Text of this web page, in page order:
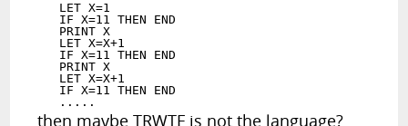
   LET X=1
   IF X=11 THEN END
   PRINT X
   LET X=X+1
   IF X=11 THEN END
   PRINT X
   LET X=X+1
   IF X=11 THEN END
then maybe TRWTF is not the language?